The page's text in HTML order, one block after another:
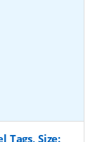
Tags, Size: